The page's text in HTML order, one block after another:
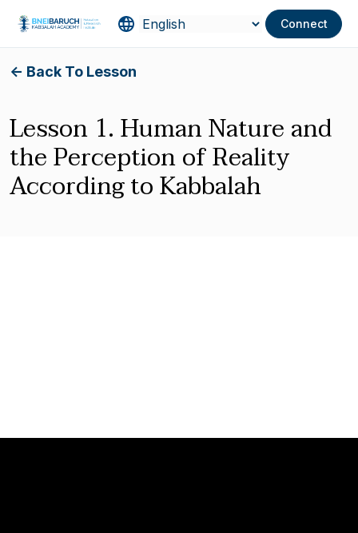
Connect
<- Back To Lesson
Lesson 1. Human Nature and
the Perception of Reality
According to Kabbalah